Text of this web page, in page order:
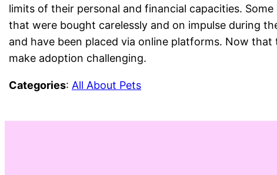
limits of their personal and financial capacities.
that were bought carelessly and on impulse during
and have been placed via online platforms. Now
make adoption challenging.
Categories:All About Pets